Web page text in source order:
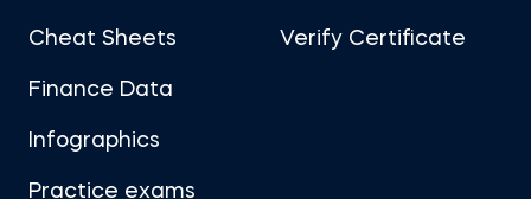
Cheat Sheets
Finance Data
Infographics
Practice exams
Verify Certificate